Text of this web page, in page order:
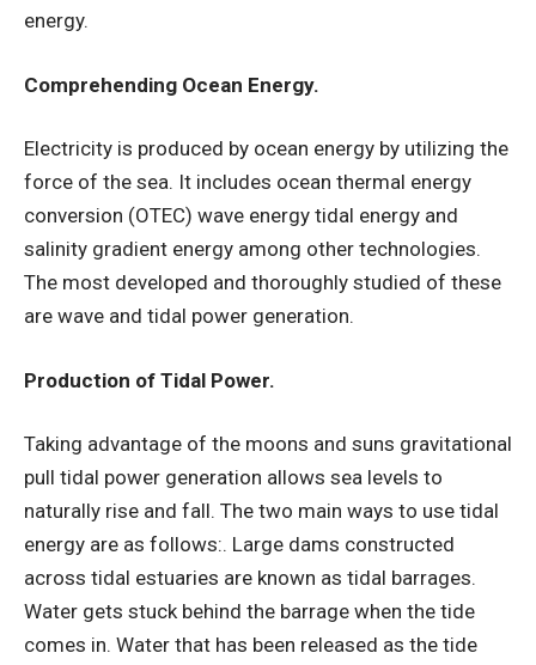
energy.
Comprehending Ocean Energy.
Electricity is produced by ocean energy by utilizing the
force of the sea. It includes ocean thermal energy
conversion (OTEC) wave energy tidal energy and
salinity gradient energy among other technologies.
The most developed and thoroughly studied of these
are wave and tidal power generation.
Production of Tidal Power.
Taking advantage of the moons and suns gravitational
pull tidal power generation allows sea levels to
naturally rise and fall. The two main ways to use tidal
energy are as follows:. Large dams constructed
across tidal estuaries are known as tidal barrages.
Water gets stuck behind the barrage when the tide
comes in. Water that has been released as the tide